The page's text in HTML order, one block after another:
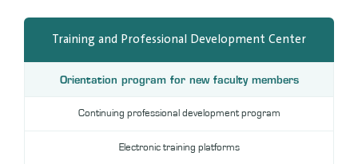
EMAIL
Digital Library
DL
MYAES
Training and Professional Development Center
Orientation program for new faculty members
Continuing professional development program
Electronic training platforms